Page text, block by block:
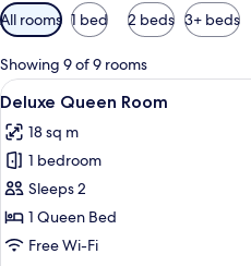
Available
filters
for
rooms
All rooms 1 bed 2 beds 3+ beds
Showing 9 of 9 rooms
View
all
photos
for
Deluxe
Queen
Room
9
Deluxe Queen Room
18 sq m
1 bedroom
Sleeps 2
1 Queen Bed
Free Wi-Fi